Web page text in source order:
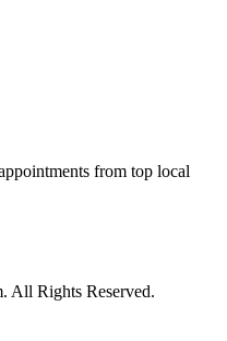
from top local
All Rights Reserved.